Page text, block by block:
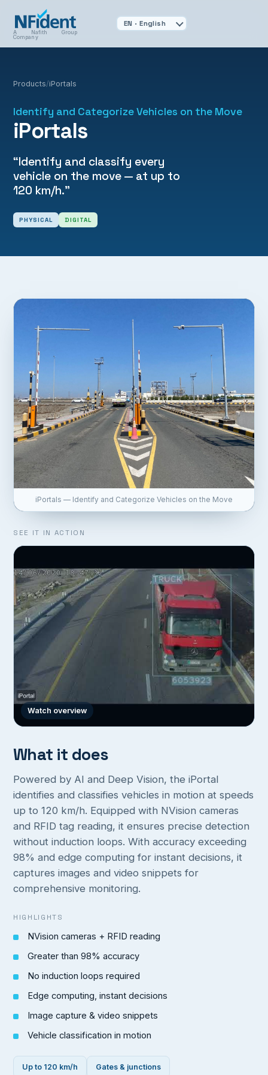
A Nafith Group
Company
Products/iPortals
Identify and Categorize Vehicles on the Move
iPortals
“Identify and classify every
vehicle on the move — at up to
120 km/h.”
PHYSICAL DIGITAL
iPortals — Identify and Categorize Vehicles on the Move
SEE IT IN ACTION
Watch overview
What it does
Powered by AI and Deep Vision, the iPortal
identifies and classifies vehicles in motion at speeds
up to 120 km/h. Equipped with NVision cameras
and RFID tag reading, it ensures precise detection
without induction loops. With accuracy exceeding
98% and edge computing for instant decisions, it
captures images and video snippets for
comprehensive monitoring.
HIGHLIGHTS
NVision cameras + RFID reading
Greater than 98% accuracy
No induction loops required
Edge computing, instant decisions
Image capture & video snippets
Vehicle classification in motion
Up to 120 km/h Gates & junctions